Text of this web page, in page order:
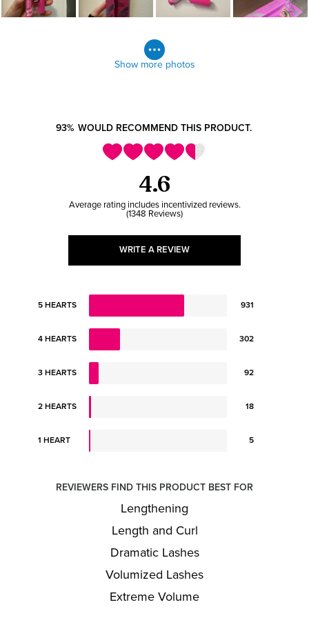
Show more photos
5 HEARTS 931
4 HEARTS 302
3 HEARTS 92
2 HEARTS 18
1 HEART 5
REVIEWERS FIND THIS PRODUCT BEST FOR
Lengthening
Length and Curl
Dramatic Lashes
Volumized Lashes
Extreme Volume
4.6
1348 Reviews
WRITE A REVIEW
93% WOULD RECOMMEND THIS PRODUCT.